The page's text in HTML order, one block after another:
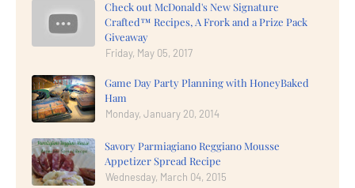
Check out McDonald's New Signature
Crafted™ Recipes, A Frork and a Prize Pack
Giveaway
Friday, May 05, 2017
Game Day Party Planning with HoneyBaked
Ham
Monday, January 20, 2014
Savory Parmiagiano Reggiano Mousse
Appetizer Spread Recipe
Wednesday, March 04, 2015